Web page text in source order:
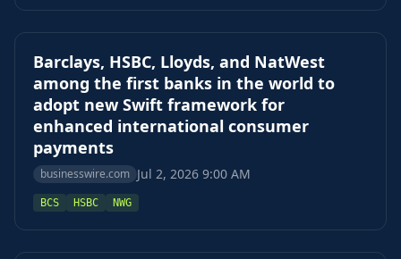
Barclays, HSBC, Lloyds, and NatWest
among the first banks in the world to
adopt new Swift framework for
enhanced international consumer
payments
businesswire.com Jul 2, 2026 9:00 AM
BCS HSBC NWG